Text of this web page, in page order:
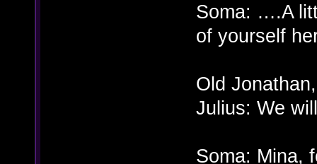
Soma: ….A
of yourself
Old
Julius: We
Soma: Mina,